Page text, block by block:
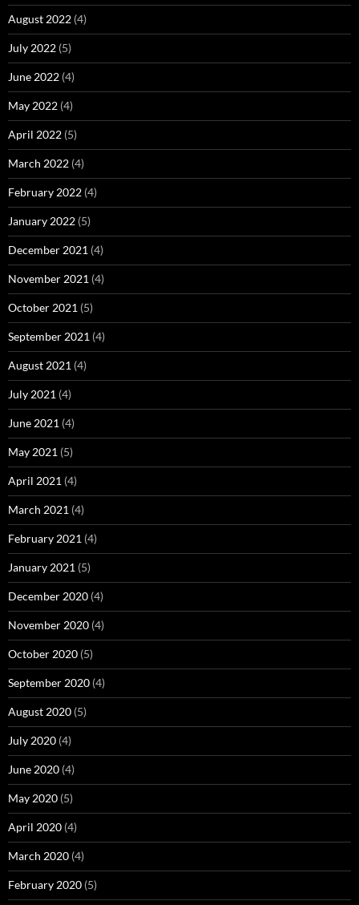
August 2022 (4)
July 2022 (5)
June 2022 (4)
May 2022 (4)
April 2022 (5)
March 2022 (4)
February 2022 (4)
January 2022 (5)
December 2021 (4)
November 2021 (4)
October 2021 (5)
September 2021 (4)
August 2021 (4)
July 2021 (4)
June 2021 (4)
May 2021 (5)
April 2021 (4)
March 2021 (4)
February 2021 (4)
January 2021 (5)
December 2020 (4)
November 2020 (4)
October 2020 (5)
September 2020 (4)
August 2020 (5)
July 2020 (4)
June 2020 (4)
May 2020 (5)
April 2020 (4)
March 2020 (4)
February 2020 (5)